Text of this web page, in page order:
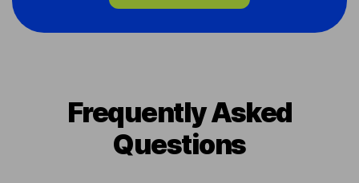
Frequently Asked
Questions